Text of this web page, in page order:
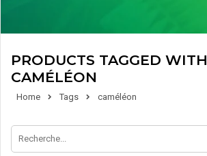
PRODUCTS TAGGED WITH
CAMÉLÉON
Home Tags caméléon